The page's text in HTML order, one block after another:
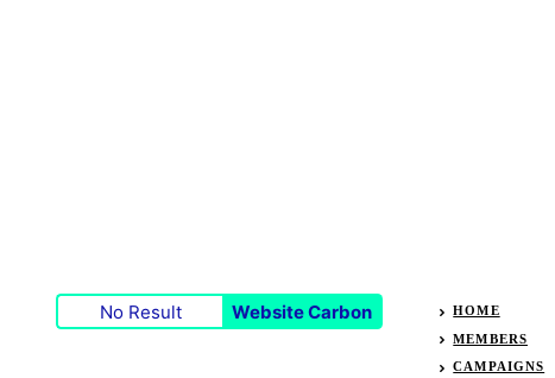
No Result Website Carbon
HOME
MEMBERS
CAMPAIGNS